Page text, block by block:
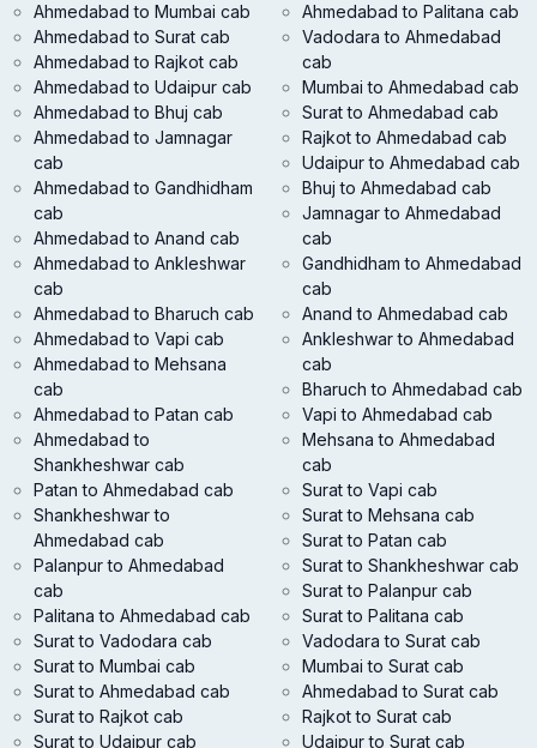
Ahmedabad to Mumbai cab
Ahmedabad to Surat cab
Ahmedabad to Rajkot cab
Ahmedabad to Udaipur cab
Ahmedabad to Bhuj cab
Ahmedabad to Jamnagar
cab
Ahmedabad to Gandhidham
cab
Ahmedabad to Anand cab
Ahmedabad to Ankleshwar
cab
Ahmedabad to Bharuch cab
Ahmedabad to Vapi cab
Ahmedabad to Mehsana
cab
Ahmedabad to Patan cab
Ahmedabad to
Shankheshwar cab
Ahmedabad to Palitana cab
Vadodara to Ahmedabad
cab
Mumbai to Ahmedabad cab
Surat to Ahmedabad cab
Rajkot to Ahmedabad cab
Udaipur to Ahmedabad cab
Bhuj to Ahmedabad cab
Jamnagar to Ahmedabad
cab
Gandhidham to Ahmedabad
cab
Anand to Ahmedabad cab
Ankleshwar to Ahmedabad
cab
Bharuch to Ahmedabad cab
Vapi to Ahmedabad cab
Mehsana to Ahmedabad
cab
Patan to Ahmedabad cab
Shankheshwar to
Ahmedabad cab
Palanpur to Ahmedabad
cab
Palitana to Ahmedabad cab
Surat to Vadodara cab
Surat to Mumbai cab
Surat to Ahmedabad cab
Surat to Rajkot cab
Surat to Udaipur cab
Surat to Vapi cab
Surat to Mehsana cab
Surat to Patan cab
Surat to Shankheshwar cab
Surat to Palanpur cab
Surat to Palitana cab
Vadodara to Surat cab
Mumbai to Surat cab
Ahmedabad to Surat cab
Rajkot to Surat cab
Udaipur to Surat cab